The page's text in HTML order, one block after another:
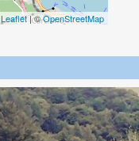
Leaflet| ©OpenStreetMap